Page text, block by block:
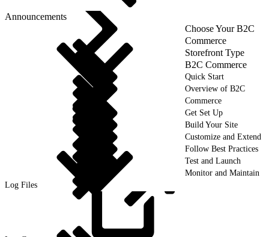
Announcements
Choose Your B2C
Commerce
Storefront Type
B2C Commerce
Quick Start
Overview of B2C
Commerce
Get Set Up
Build Your Site
Customize and Extend
Follow Best Practices
Test and Launch
Monitor and Maintain
Log Files